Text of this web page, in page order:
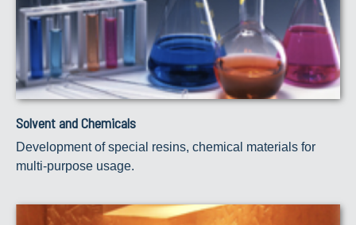
Solvent and Chemicals
Development of special resins, chemical materials for
multi-purpose usage.